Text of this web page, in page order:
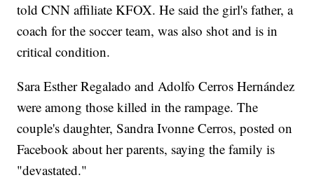
told CNN affiliate KFOX. He said the girl's father, a
coach for the soccer team, was also shot and is in
critical condition.
Sara Esther Regalado and Adolfo Cerros Hernández
were among those killed in the rampage. The
couple's daughter, Sandra Ivonne Cerros, posted on
Facebook about her parents, saying the family is
"devastated."